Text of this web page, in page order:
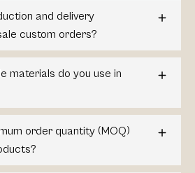
and delivery
custom orders?
materials do you use in
order quantity (MOQ)